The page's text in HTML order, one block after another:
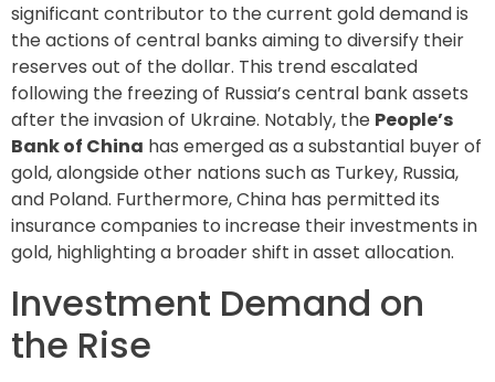
significant contributor to the current gold demand is
the actions of central banks aiming to diversify their
reserves out of the dollar. This trend escalated
following the freezing of Russia’s central bank assets
after the invasion of Ukraine. Notably, the People’s
Bank of China has emerged as a substantial buyer of
gold, alongside other nations such as Turkey, Russia,
and Poland. Furthermore, China has permitted its
insurance companies to increase their investments in
gold, highlighting a broader shift in asset allocation.
Investment Demand on
the Rise